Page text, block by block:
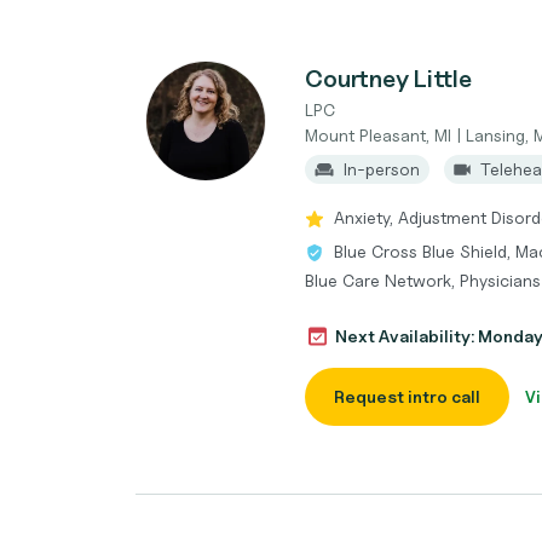
Courtney Little
LPC
Mount Pleasant, MI | Lansing,
In-person
Anxiety, Adjustment
Blue Cross Blue Shield,
Blue Care Network,
Next Availability:
Request intro call